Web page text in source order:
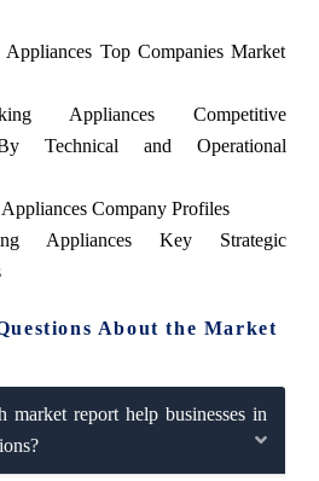
Top Companies Market
Appliances Competitive
Technical and Operational
Company Profiles
Appliances Key Strategic
About the Market
market report help businesses in